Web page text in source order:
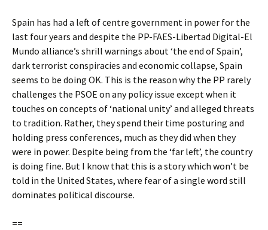
Spain has had a left of centre government in power for the
last four years and despite the PP-FAES-Libertad Digital-El
Mundo alliance’s shrill warnings about ‘the end of Spain’,
dark terrorist conspiracies and economic collapse, Spain
seems to be doing OK. This is the reason why the PP rarely
challenges the PSOE on any policy issue except when it
touches on concepts of ‘national unity’ and alleged threats
to tradition. Rather, they spend their time posturing and
holding press conferences, much as they did when they
were in power. Despite being from the ‘far left’, the country
is doing fine. But I know that this is a story which won’t be
told in the United States, where fear of a single word still
dominates political discourse.
==